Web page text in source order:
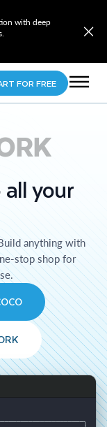
with deep
FOR FREE
your
anything with
stop shop for